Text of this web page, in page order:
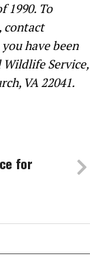
1990. To
contact
have been
Service,
VA 22041.
for